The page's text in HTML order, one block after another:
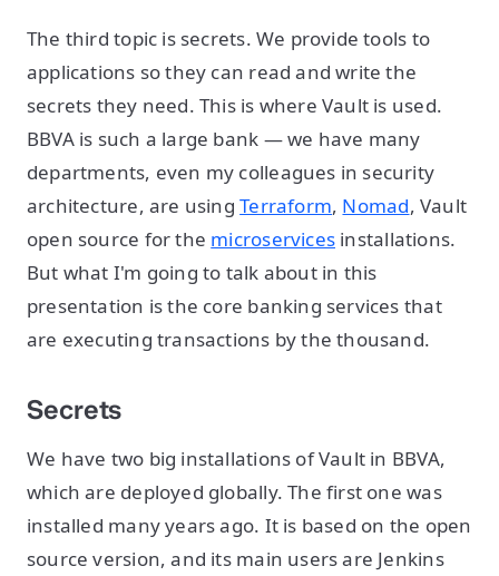
The third topic is secrets. We provide tools to
applications so they can read and write the
secrets they need. This is where Vault is used.
BBVA is such a large bank — we have many
departments, even my colleagues in security
architecture, are usingTerraform, Nomad, Vault
open source for the microservices installations.
But what I'm going to talk about in this
presentation is the core banking services that
are executing transactions by the thousand.
Secrets
We have two big installations of Vault in BBVA,
which are deployed globally. The first one was
installed many years ago. It is based on the open
source version, and its main users are Jenkins